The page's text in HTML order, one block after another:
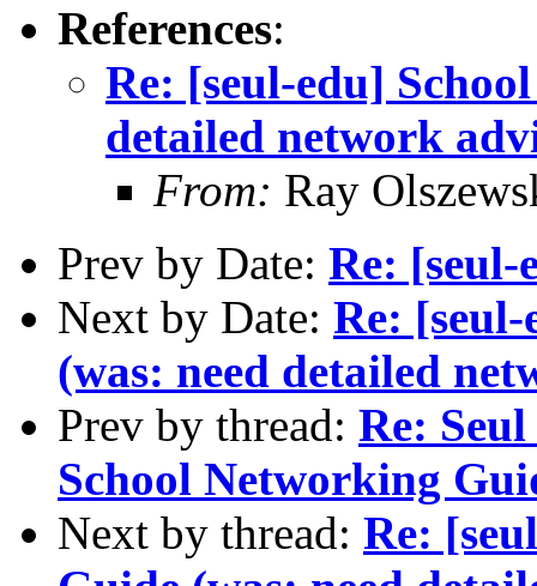
References:
Re: [seul-edu]
detailed network
From: Ray
Prev by Date: Re:
Next by Date: Re:
(was: need detailed
Prev by thread: Re:
School Networking
Next by thread: Re: